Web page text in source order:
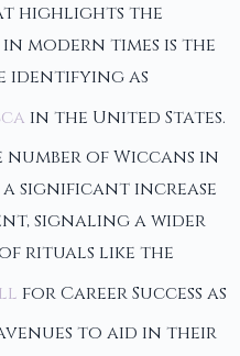
highlights the
modern times is the
identifying as
in the United States.
of Wiccans in
a significant increase
signaling a wider
rituals like the
for Career Success as
to aid in their